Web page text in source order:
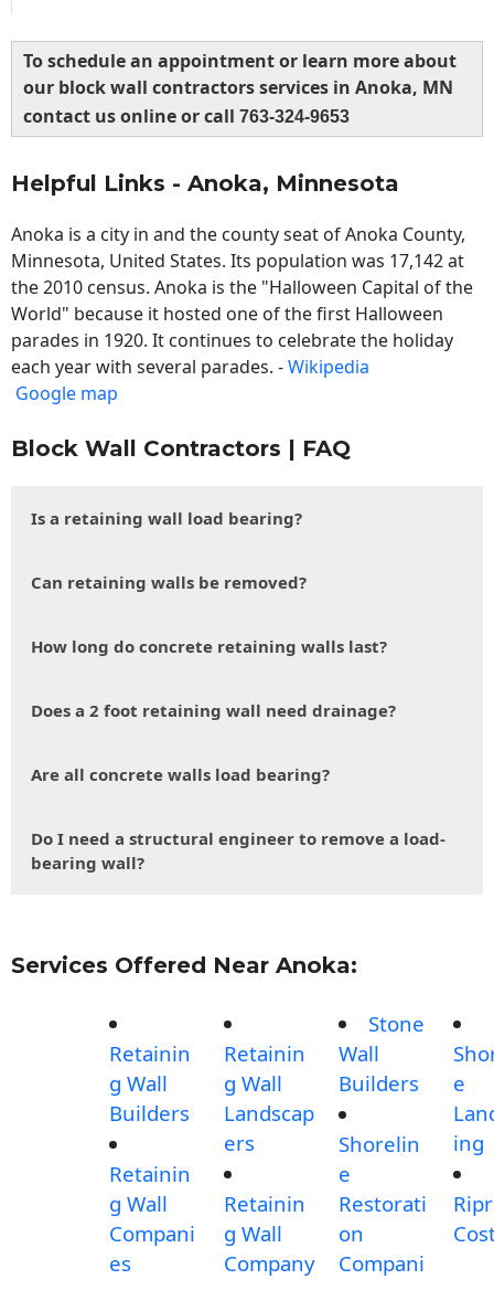
To schedule an appointment or learn more about
our block wall contractors services in Anoka, MN
contact us online or call 763-324-9653
Helpful Links - Anoka, Minnesota
Anoka is a city in and the county seat of Anoka County,
Minnesota, United States. Its population was 17,142 at
the 2010 census. Anoka is the "Halloween Capital of the
World" because it hosted one of the first Halloween
parades in 1920. It continues to celebrate the holiday
each year with several parades. -Wikipedia
Google map
Block Wall Contractors | FAQ
Is a retaining wall load bearing?
Can retaining walls be removed?
How long do concrete retaining walls last?
Does a 2 foot retaining wall need drainage?
Are all concrete walls load bearing?
Do I need a structural engineer to remove a load-
bearing wall?
Services Offered Near Anoka:
Retainin
g Wall
Builders
Retainin
g Wall
Compani
es
Retainin
g Wall
Landscap
ers
Retainin
g Wall
Company
Stone
Wall
Builders
Shorelin
e
Restorati
on
Compani
e
ing